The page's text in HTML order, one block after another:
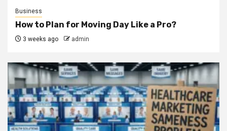
Business
How to Plan for Moving Day Like a Pro?
3 weeks ago admin